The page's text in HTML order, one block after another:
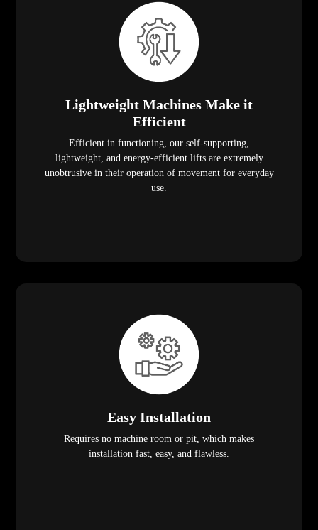
Lightweight Machines Make it
Efficient
Efficient in functioning, our self-supporting,
lightweight, and energy-efficient lifts are extremely
unobtrusive in their operation of movement for everyday
use.
Easy Installation
Requires no machine room or pit, which makes
installation fast, easy, and flawless.